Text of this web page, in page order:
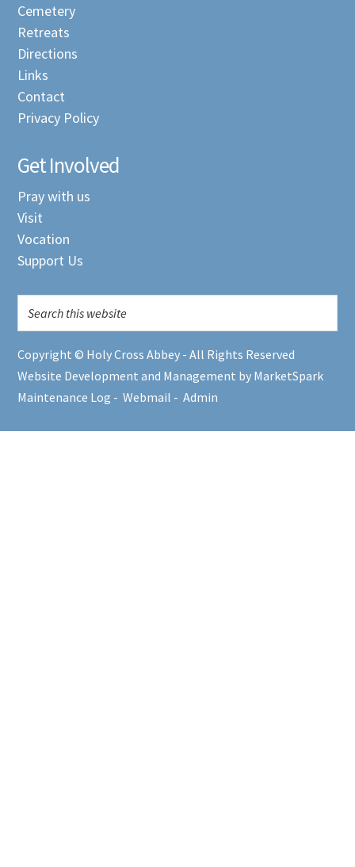
Cemetery
Retreats
Directions
Links
Contact
Privacy Policy
Get Involved
Pray with us
Visit
Vocation
Support Us
Copyright © Holy Cross Abbey - All Rights Reserved
Website Development and Management by MarketSpark
Maintenance Log -Webmail -Admin